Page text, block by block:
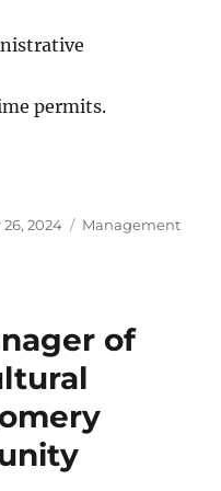
permits.
2024 Categories
Management
of